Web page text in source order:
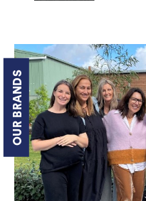
OUR BRANDS